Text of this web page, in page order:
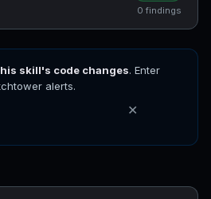
0 findings
skill's code changes. Enter
alerts.
✕